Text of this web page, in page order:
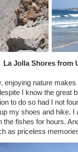
La Jolla Shores from
enjoying nature
I know the great
to do so had I not
my shoes and hike.
fishes for hours.
as priceless